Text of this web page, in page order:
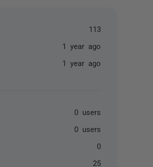
113
1 year ago
1 year ago
0 users
0 users
0
25